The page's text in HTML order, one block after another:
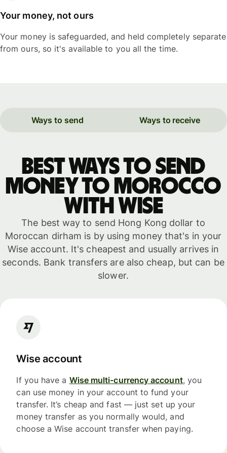
Your money, not ours
Your money is safeguarded, and held completely separate
from ours, so it's available to you all the time.
Ways to send Ways to receive
Best ways to send
money to Morocco
with WISE
The best way to send Hong Kong dollar to
Moroccan dirham is by using money that's in your
Wise account. It's cheapest and usually arrives in
seconds. Bank transfers are also cheap, but can be
slower.
Wise account
If you have a Wise multi-currency account, you
can use money in your account to fund your
transfer. It’s cheap and fast — just set up your
money transfer as you normally would, and
choose a Wise account transfer when paying.